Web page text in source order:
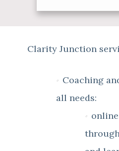
Clarity Junction
Coaching
all needs: